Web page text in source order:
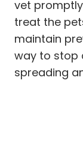
vet
treat the
maintain
way to stop
spreading